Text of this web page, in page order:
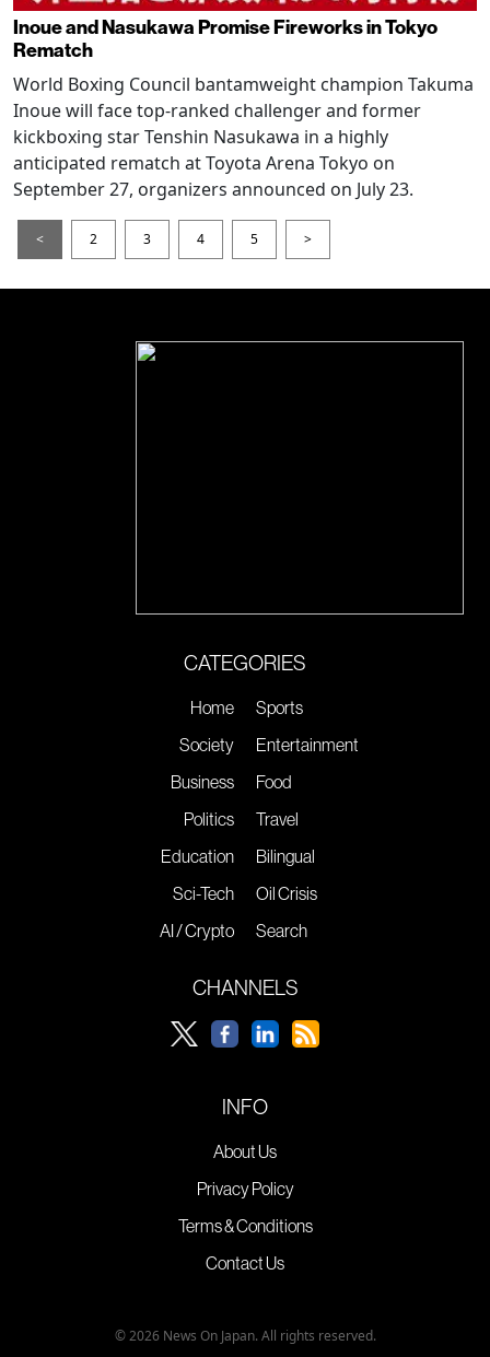
Inoue and Nasukawa Promise Fireworks in Tokyo
Rematch
World Boxing Council bantamweight champion Takuma
Inoue will face top-ranked challenger and former
kickboxing star Tenshin Nasukawa in a highly
anticipated rematch at Toyota Arena Tokyo on
September 27, organizers announced on July 23.
< 2 3 4 5 >
CATEGORIES
Home
Society
Business
Politics
Education
Sci-Tech
AI / Crypto
Sports
Entertainment
Food
Travel
Bilingual
Oil Crisis
Search
CHANNELS
INFO
About Us
Privacy Policy
Terms & Conditions
Contact Us
© 2026 News On Japan. All rights reserved.